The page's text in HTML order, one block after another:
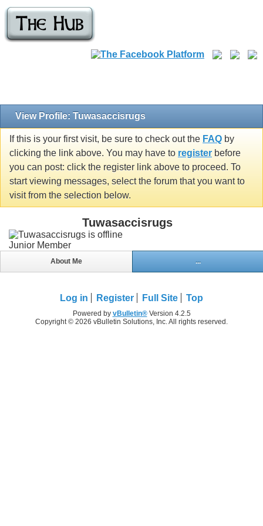
View Profile: Tuwasaccisrugs
If this is your first visit, be sure to check out the FAQ by
clicking the link above. You may have to register before
you can post: click the register link above to proceed. To
start viewing messages, select the forum that you want to
visit from the selection below.
Tuwasaccisrugs
Junior Member
About Me ...
Log in Register Full Site Top
Powered by vBulletin®Version 4.2.5
Copyright © 2026 vBulletin Solutions, Inc. All rights reserved.